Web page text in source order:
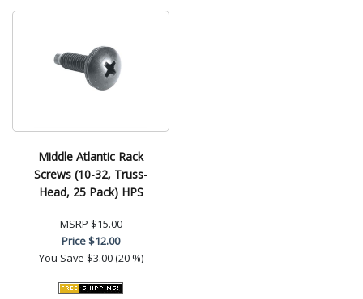
Middle Atlantic Rack
Screws (10-32, Truss-
Head, 25 Pack) HPS
MSRP $15.00
Price$12.00
You Save $3.00 (20 %)